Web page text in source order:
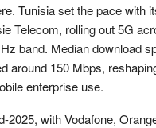
Tunisia set the pace with
Telecom, rolling out 5G
band. Median download
around 150 Mbps,
enterprise use.
2025, with Vodafone,